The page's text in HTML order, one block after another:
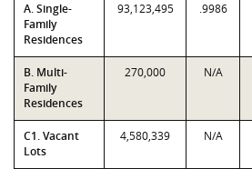
A. Single-
Family
Residences
93,123,495 .9986
B. Multi-
Family
Residences
270,000 N/A
C1. Vacant
Lots
4,580,339 N/A